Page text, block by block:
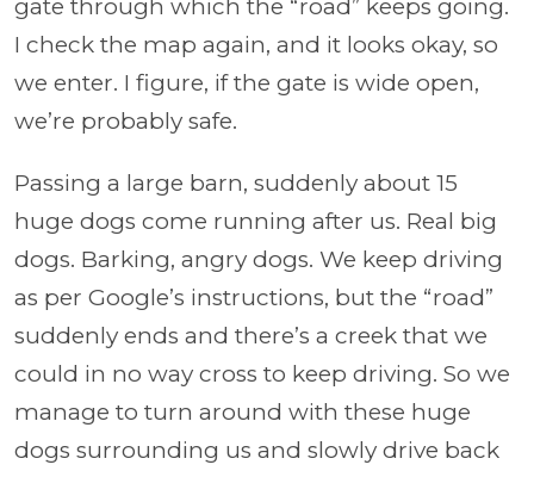
gate through which the “road” keeps going.
I check the map again, and it looks okay, so
we enter. I figure, if the gate is wide open,
we’re probably safe.
Passing a large barn, suddenly about 15
huge dogs come running after us. Real big
dogs. Barking, angry dogs. We keep driving
as per Google’s instructions, but the “road”
suddenly ends and there’s a creek that we
could in no way cross to keep driving. So we
manage to turn around with these huge
dogs surrounding us and slowly drive back